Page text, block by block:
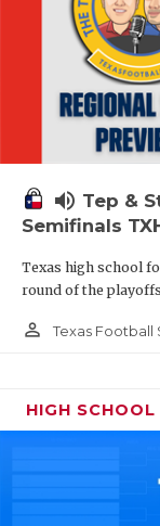
volume_up Tep &
Semifinals
Texas high school
round of the
person_outline Texas Football
HIGH SCHOOL